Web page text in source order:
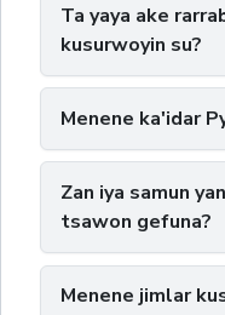
Ta yaya ake
kusurwoyin su?
Menene ka'idar
Zan iya samun
tsawon gefuna?
Menene jimlar